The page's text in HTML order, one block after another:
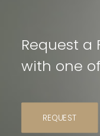
Request a
with one
REQUEST